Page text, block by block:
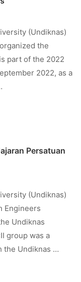
(Undiknas)
the
part of the 2022
2022, as a
Persatuan
(Undiknas)
Engineers
Undiknas
group was a
the Undiknas …